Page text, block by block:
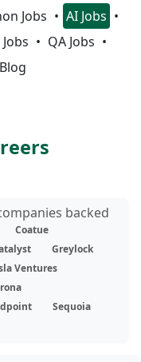
Jobs
AI Jobs
QA Jobs
Blog
backed
Coatue
Greylock
Ventures
Sequoia